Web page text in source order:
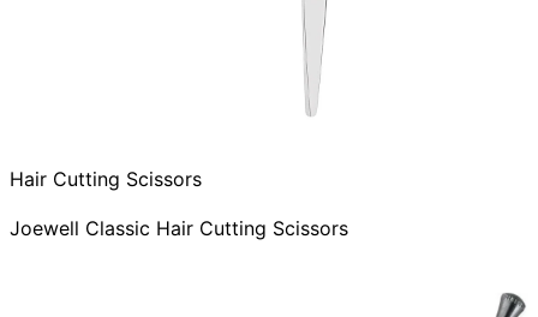
Hair Cutting Scissors
Joewell Classic Hair Cutting Scissors